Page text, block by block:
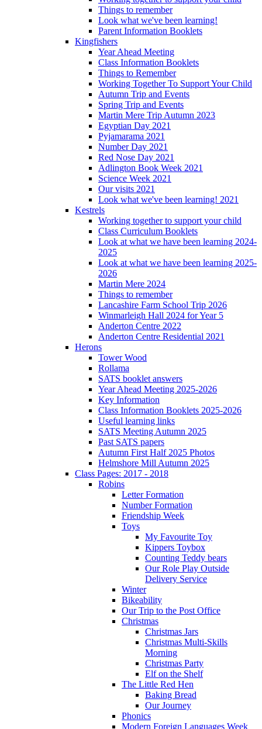
Things to remember
Look what we've been learning!
Parent Information Booklets
Kingfishers
Year Ahead Meeting
Class Information Booklets
Things to Remember
Working Together To Support Your Child
Autumn Trip and Events
Spring Trip and Events
Martin Mere Trip Autumn 2023
Egyptian Day 2021
Pyjamarama 2021
Number Day 2021
Red Nose Day 2021
Adlington Book Week 2021
Science Week 2021
Our visits 2021
Look what we've been learning! 2021
Kestrels
Working together to support your child
Class Curriculum Booklets
Look at what we have been learning 2024-
2025
Look at what we have been learning 2025-
2026
Martin Mere 2024
Things to remember
Lancashire Farm School Trip 2026
Winmarleigh Hall 2024 for Year 5
Anderton Centre 2022
Anderton Centre Residential 2021
Herons
Tower Wood
Rollama
SATS booklet answers
Year Ahead Meeting 2025-2026
Key Information
Class Information Booklets 2025-2026
Useful learning links
SATS Meeting Autumn 2025
Past SATS papers
Autumn First Half 2025 Photos
Helmshore Mill Autumn 2025
Class Pages: 2017 - 2018
Robins
Letter Formation
Number Formation
Friendship Week
Toys
My Favourite Toy
Kippers Toybox
Counting Teddy bears
Our Role Play Outside
Delivery Service
Winter
Bikeability
Our Trip to the Post Office
Christmas
Christmas Jars
Christmas Multi-Skills
Morning
Christmas Party
Elf on the Shelf
The Little Red Hen
Baking Bread
Our Journey
Phonics
Modern Foreign Languages Week